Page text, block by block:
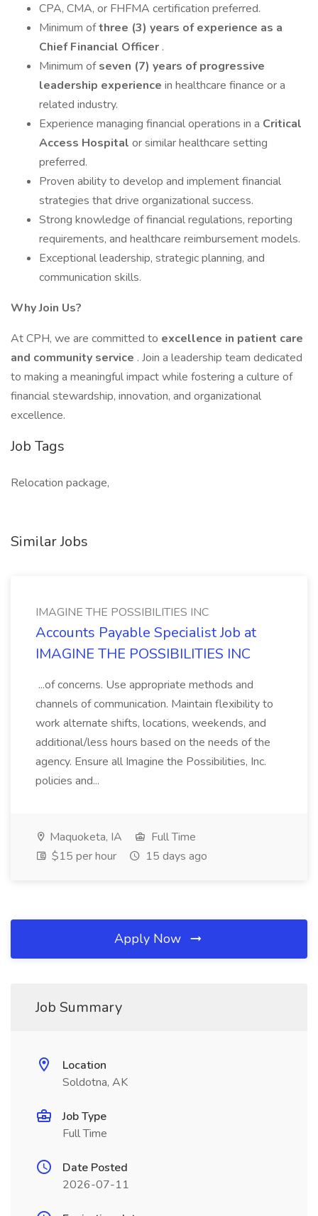
CPA, CMA, or FHFMA certification preferred.
Minimum ofthree (3) years of experience as a
Chief Financial Officer .
Minimum ofseven (7) years of progressive
leadership experience in healthcare finance or a
related industry.
Experience managing financial operations in a Critical
Access Hospital or similar healthcare setting
preferred.
Proven ability to develop and implement financial
strategies that drive organizational success.
Strong knowledge of financial regulations, reporting
requirements, and healthcare reimbursement models.
Exceptional leadership, strategic planning, and
communication skills.
Why Join Us?
At CPH, we are committed to excellence in patient care
and community service . Join a leadership team dedicated
to making a meaningful impact while fostering a culture of
financial stewardship, innovation, and organizational
excellence.
Job Tags
Relocation package,
Similar Jobs
IMAGINE THE POSSIBILITIES INC
Accounts Payable Specialist Job at
IMAGINE THE POSSIBILITIES INC
...of concerns. Use appropriate methods and
channels of communication. Maintain flexibility to
work alternate shifts, locations, weekends, and
additional/less hours based on the needs of the
agency. Ensure all Imagine the Possibilities, Inc.
policies and...
Maquoketa, IA
Full Time
$15 per hour
15 days ago
Apply Now
Job Summary
Location
Soldotna, AK
Job Type
Full Time
Date Posted
2026-07-11